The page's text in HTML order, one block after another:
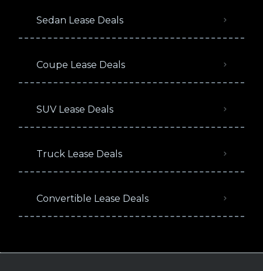
Sedan Lease Deals
Coupe Lease Deals
SUV Lease Deals
Truck Lease Deals
Convertible Lease Deals